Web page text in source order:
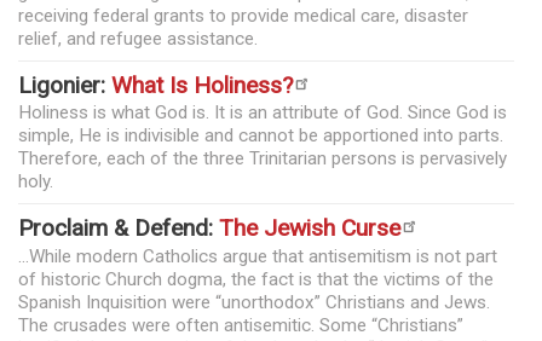
receiving federal grants to provide medical care, disaster
relief, and refugee assistance.
Ligonier: What Is Holiness?
Holiness is what God is. It is an attribute of God. Since God is
simple, He is indivisible and cannot be apportioned into parts.
Therefore, each of the three Trinitarian persons is pervasively
holy.
Proclaim & Defend: The Jewish Curse
...While modern Catholics argue that antisemitism is not part
of historic Church dogma, the fact is that the victims of the
Spanish Inquisition were “unorthodox” Christians and Jews.
The crusades were often antisemitic. Some “Christians”